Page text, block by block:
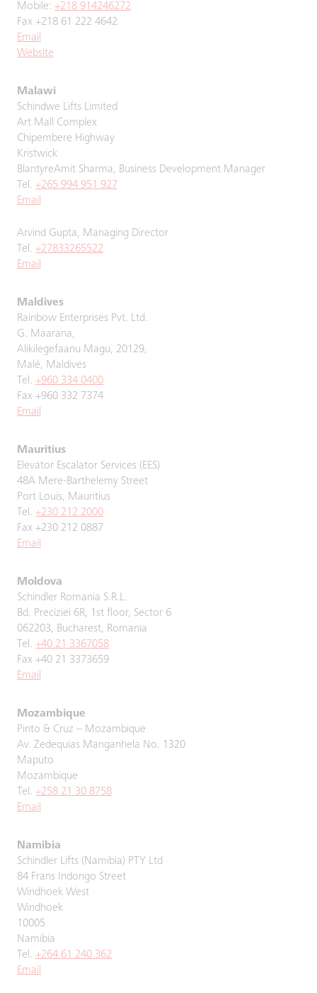
Mobile: +218 914246272
Fax +218 61 222 4642
Email
Website
Malawi
Schindwe Lifts Limited
Art Mall Complex
Chipembere Highway
Kristwick
BlantyreAmit Sharma, Business Development Manager
Tel. +265 994 951 927
Email
Arvind Gupta, Managing Director
Tel. +27833265522
Email
Maldives
Rainbow Enterprises Pvt. Ltd.
G. Maarana,
Alikilegefaanu Magu, 20129,
Malé, Maldives
Tel. +960 334 0400
Fax +960 332 7374
Email
Mauritius
Elevator Escalator Services (EES)
48A Mere-Barthelemy Street
Port Louis, Mauritius
Tel. +230 212 2000
Fax +230 212 0887
Email
Moldova
Schindler Romania S.R.L.
Bd. Preciziei 6R, 1st floor, Sector 6
062203, Bucharest, Romania
Tel. +40 21 3367058
Fax +40 21 3373659
Email
Mozambique
Pinto & Cruz – Mozambique
Av. Zedequias Manganhela No. 1320
Maputo
Mozambique
Tel. +258 21 30 8758
Email
Namibia
Schindler Lifts (Namibia) PTY Ltd
84 Frans Indongo Street
Windhoek West
Windhoek
10005
Namibia
Tel. +264 61 240 362
Email